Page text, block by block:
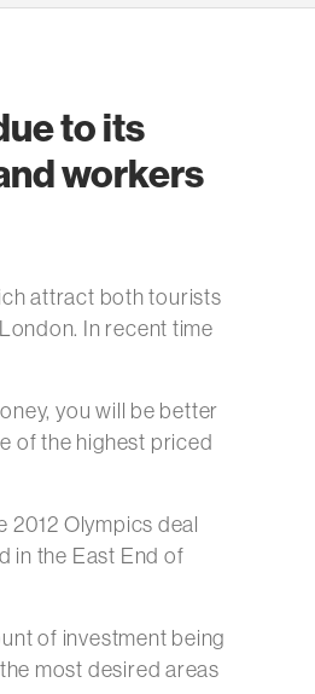
to its
workers
attract both tourists
In recent time
you will be better
of the highest priced
Olympics deal
in the East End of
of investment being
most desired areas